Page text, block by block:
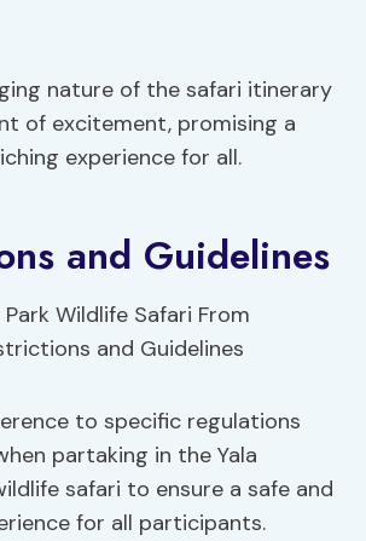
nature of the safari itinerary
of excitement, promising a
experience for all.
and Guidelines
to specific regulations
partaking in the Yala
safari to ensure a safe and
for all participants.